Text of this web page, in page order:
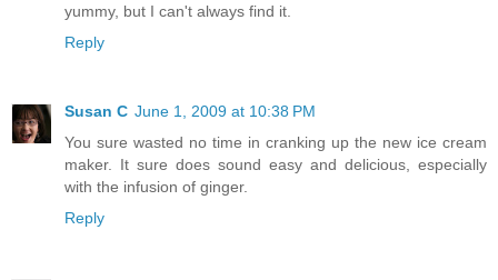
yummy, but I can't always find it.
Reply
Susan C June 1, 2009 at 10:38 PM
You sure wasted no time in cranking up the new ice cream
maker. It sure does sound easy and delicious, especially
with the infusion of ginger.
Reply